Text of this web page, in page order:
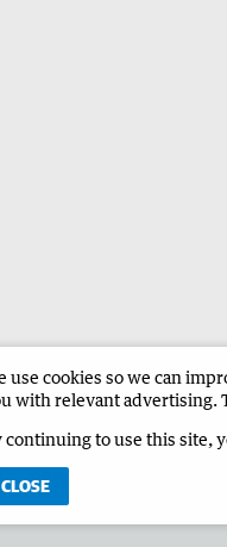
ad in The West Advertise in
use cookies so we can
with relevant advertising.
continuing to use this site,
CLOSE